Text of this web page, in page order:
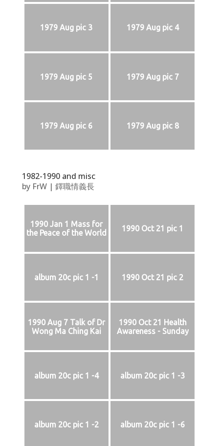
1979 Aug pic 3 1979 Aug pic 4
1979 Aug pic 5 1979 Aug pic 7
1979 Aug pic 6 1979 Aug pic 8
1982-1990 and misc
by FrW| 鐸職情義長
1990 Jan 1 Mass for
the Peace of the World
1990 Oct 21 pic 1
album 20c pic 1 -1 1990 Oct 21 pic 2
1990 Aug 7 Talk of Dr
Wong Ma Ching Kai
1990 Oct 21 Health
Awareness - Sunday
album 20c pic 1 -4 album 20c pic 1 -3
album 20c pic 1 -2 album 20c pic 1 -6